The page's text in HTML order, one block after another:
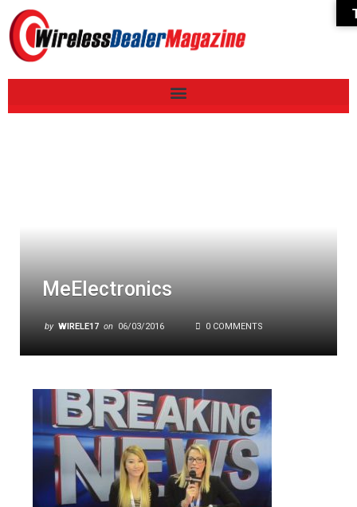
MeElectronics
by WIRELE17 on 06/03/2016 0 COMMENTS